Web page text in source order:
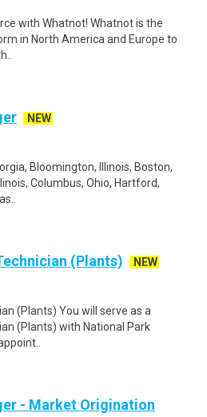
with Whatnot! Whatnot is the
in North America and Europe to
NEW
Bloomington, Illinois, Boston,
Columbus, Ohio, Hartford,
(Plants)
NEW
(Plants) You will serve as a
(Plants) with National Park
- Market Origination